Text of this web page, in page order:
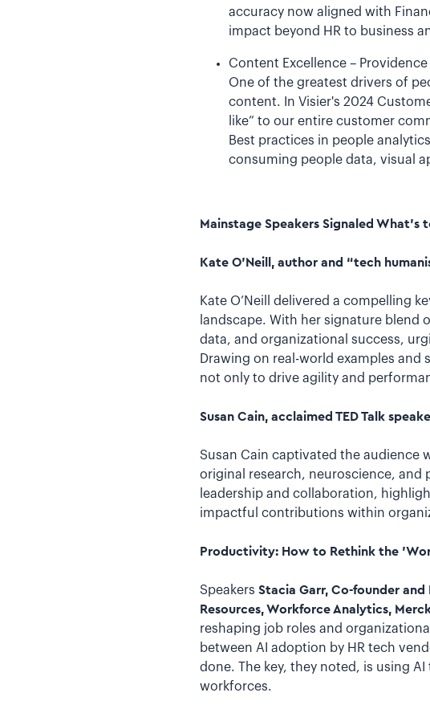
accuracy now aligned with
impact beyond HR to business
Content Excellence –
One of the greatest drivers of
content. In Visier's 2024
like” to our entire customer
Best practices in people
consuming people data, visual
Mainstage Speakers Signaled What’s
Kate O’Neill, author and “tech
Kate O’Neill delivered a compelling
landscape. With her signature blend
data, and organizational success,
Drawing on real-world examples
not only to drive agility and
Susan Cain, acclaimed TED Talk
Susan Cain captivated the audience
original research, neuroscience, and
leadership and collaboration,
impactful contributions within
Productivity: How to Rethink the
Speakers Stacia Garr, Co-founder and
Resources, Workforce Analytics,
reshaping job roles and
between AI adoption by HR tech
done. The key, they noted, is using
workforces.